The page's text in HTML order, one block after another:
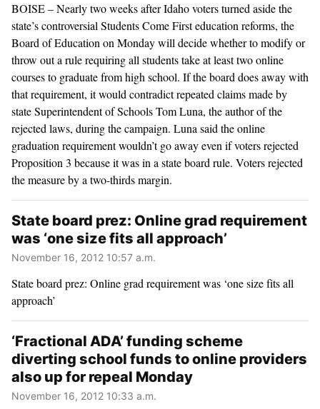
BOISE – Nearly two weeks after Idaho voters turned aside the
state’s controversial Students Come First education reforms, the
Board of Education on Monday will decide whether to modify or
throw out a rule requiring all students take at least two online
courses to graduate from high school. If the board does away with
that requirement, it would contradict repeated claims made by
state Superintendent of Schools Tom Luna, the author of the
rejected laws, during the campaign. Luna said the online
graduation requirement wouldn’t go away even if voters rejected
Proposition 3 because it was in a state board rule. Voters rejected
the measure by a two-thirds margin.
State board prez: Online grad requirement
was ‘one size fits all approach’
November 16, 2012 10:57 a.m.
State board prez: Online grad requirement was ‘one size fits all
approach’
‘Fractional ADA’ funding scheme
diverting school funds to online providers
also up for repeal Monday
November 16, 2012 10:33 a.m.